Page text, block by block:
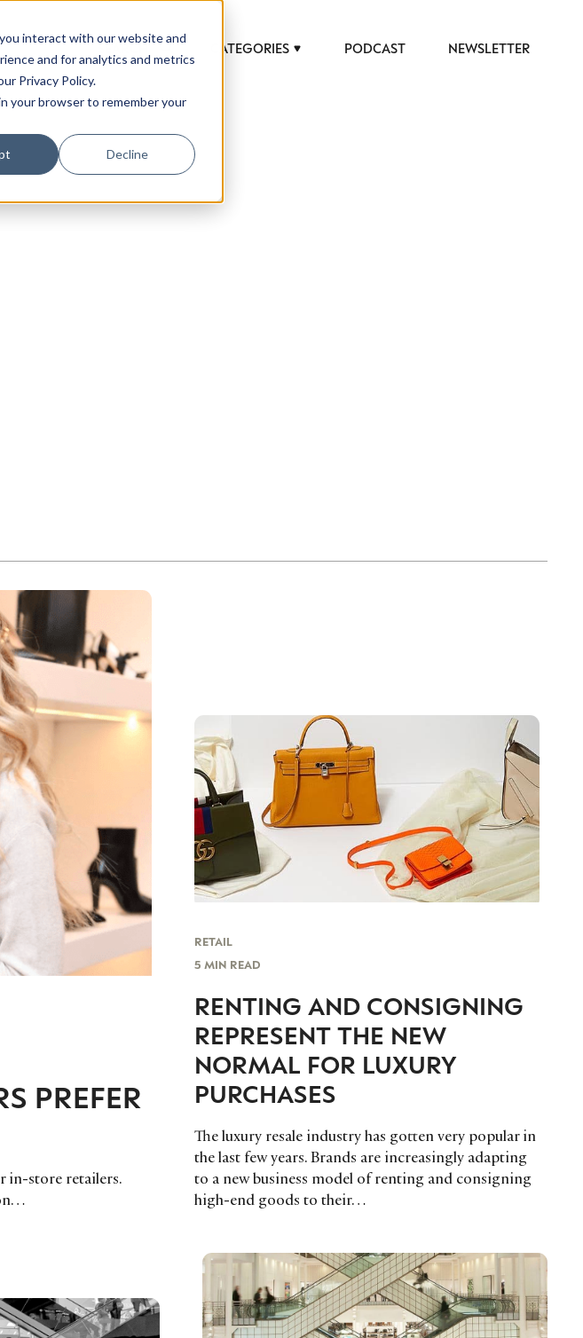
interact with our website and
and for analytics and metrics
Privacy Policy.
your browser to remember your
Decline
CATEGORIES PODCAST NEWSLETTER
PREFER
in-store retailers.
RETAIL
5 MIN READ
RENTING AND CONSIGNING
REPRESENT THE NEW
NORMAL FOR LUXURY
PURCHASES
The luxury resale industry has gotten very popular in
the last few years. Brands are increasingly adapting
to a new business model of renting and consigning
high-end goods to their…
insights and trends to help luxury professionals navigate an